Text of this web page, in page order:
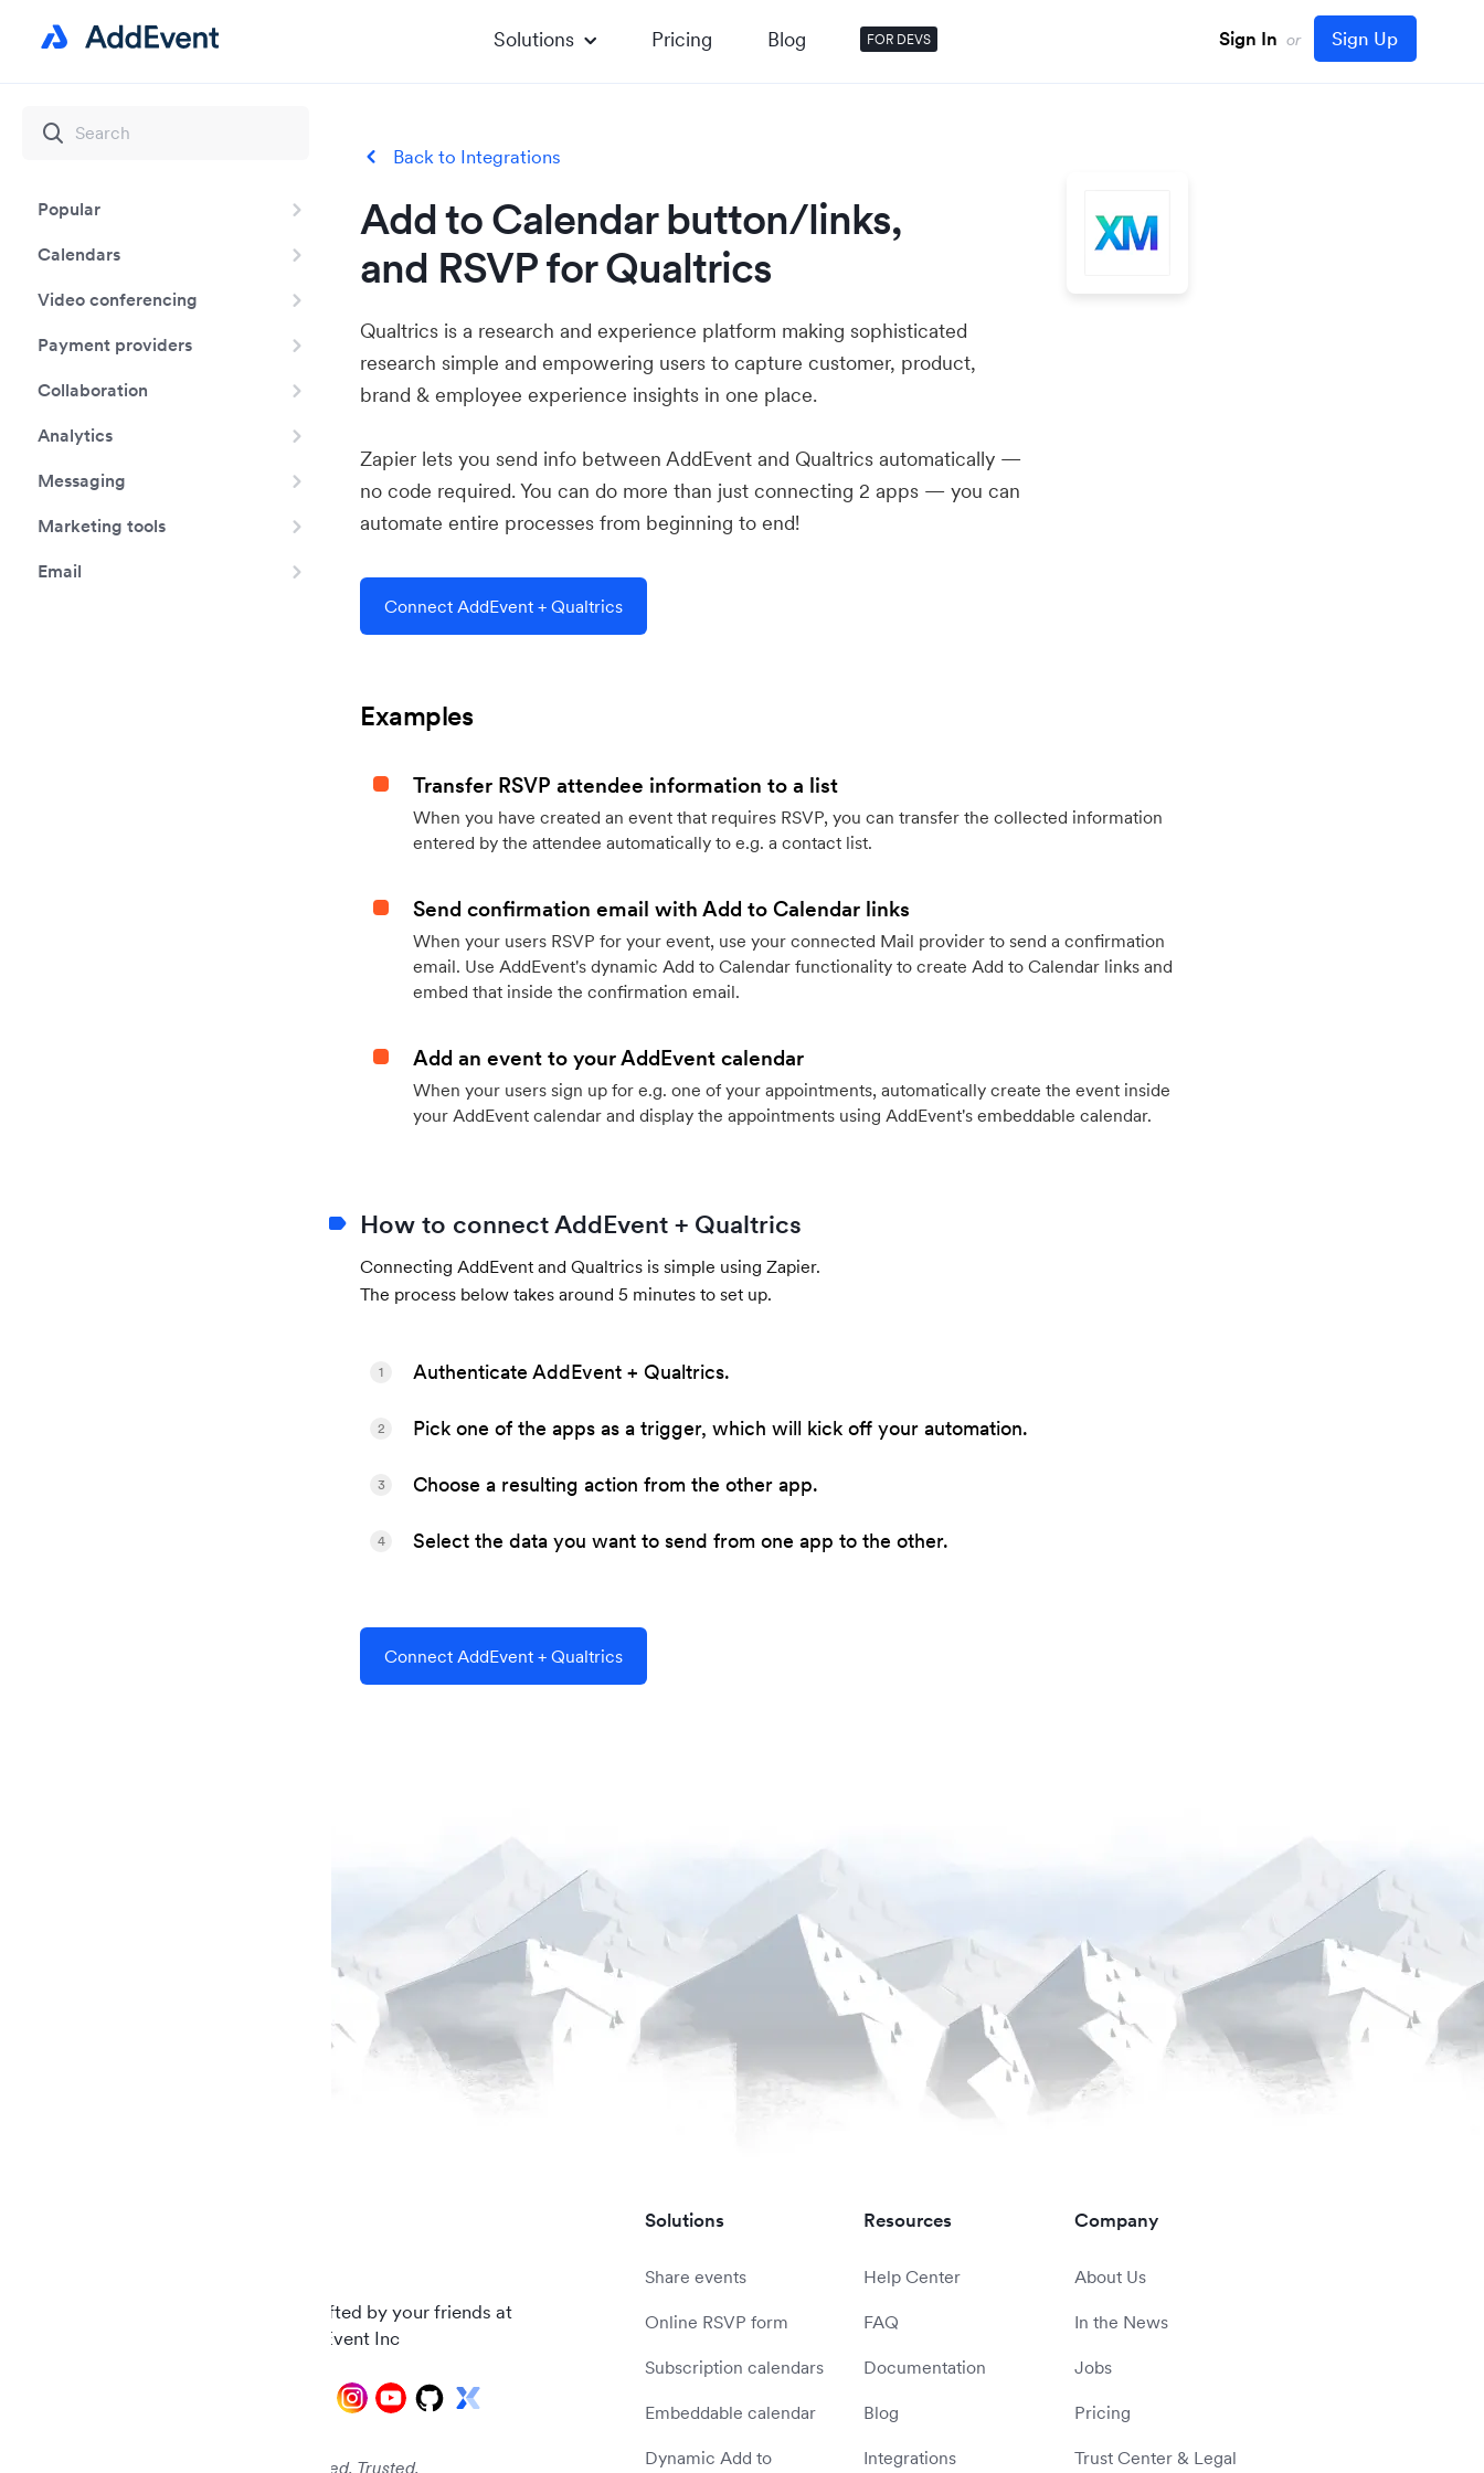
Solutions Pricing Blog FOR DEVS Sign In or Sign Up
Popular
Calendars
Video conferencing
Payment providers
Collaboration
Analytics
Messaging
Marketing tools
Email
Back to Integrations
Add to Calendar button/links,
and RSVP for Qualtrics
Qualtrics is a research and experience platform making sophisticated
research simple and empowering users to capture customer, product,
brand & employee experience insights in one place.
Zapier lets you send info between AddEvent and Qualtrics automatically —
no code required. You can do more than just connecting 2 apps — you can
automate entire processes from beginning to end!
Connect AddEvent + Qualtrics
Examples
Transfer RSVP attendee information to a list
When you have created an event that requires RSVP, you can transfer the collected information
entered by the attendee automatically to e.g. a contact list.
Send confirmation email with Add to Calendar links
When your users RSVP for your event, use your connected Mail provider to send a confirmation
email. Use AddEvent's dynamic Add to Calendar functionality to create Add to Calendar links and
embed that inside the confirmation email.
Add an event to your AddEvent calendar
When your users sign up for e.g. one of your appointments, automatically create the event inside
your AddEvent calendar and display the appointments using AddEvent's embeddable calendar.
How to connect AddEvent + Qualtrics
Connecting AddEvent and Qualtrics is simple using Zapier.
The process below takes around 5 minutes to set up.
Authenticate AddEvent + Qualtrics.
1
Pick one of the apps as a trigger, which will kick off your automation.
2
Choose a resulting action from the other app.
3
Select the data you want to send from one app to the other.
4
Connect AddEvent + Qualtrics
Carefully crafted by your friends at
© 2026 AddEvent Inc
Audited. Verified. Trusted.
Solutions
Share events
Online RSVP form
Subscription calendars
Embeddable calendar
Dynamic Add to
Resources
Help Center
FAQ
Documentation
Blog
Integrations
Company
About Us
In the News
Jobs
Pricing
Trust Center & Legal